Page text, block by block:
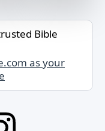
Bible
as your